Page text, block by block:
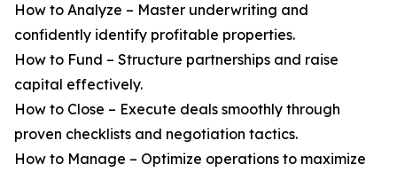
How to Analyze – Master underwriting and
confidently identify profitable properties.
How to Fund – Structure partnerships and raise
capital effectively.
How to Close – Execute deals smoothly through
proven checklists and negotiation tactics.
How to Manage – Optimize operations to maximize